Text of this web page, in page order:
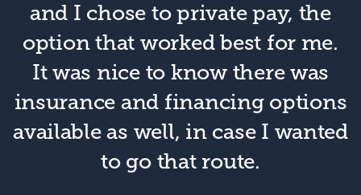
and I chose to private pay, the
option that worked best for me.
It was nice to know there was
insurance and financing options
available as well, in case I wanted
to go that route.